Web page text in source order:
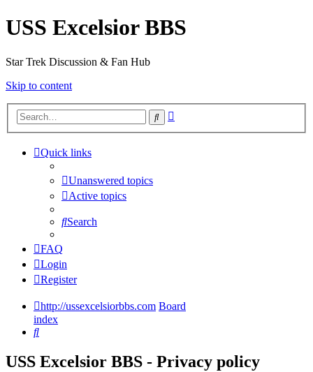
USS Excelsior BBS
Star Trek Discussion & Fan Hub
Skip to content
Search
Quick links
Unanswered topics
Active topics
Search
FAQ
Login
Register
http://ussexcelsiorbbs.com Board
index
Search
USS Excelsior BBS - Privacy policy